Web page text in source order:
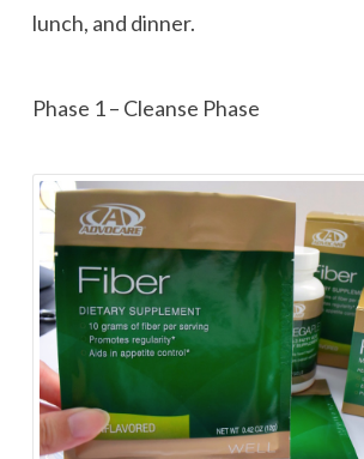
lunch, and dinner.
Phase 1 – Cleanse Phase